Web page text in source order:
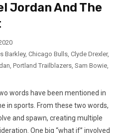
Jordan And The
Barkley, Chicago Bulls, Clyde Drexler,
, Portland Trailblazers, Sam Bowie,
words have been mentioned in
in sports. From these two words,
and spawn, creating multiple
One big “what if” involved